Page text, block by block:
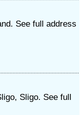
See full address
Sligo. See full